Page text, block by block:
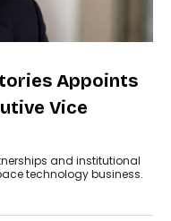
Appoints
Vice
and institutional
technology business.